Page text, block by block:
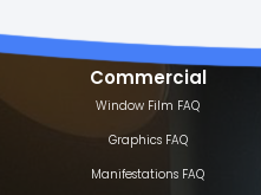
Commercial
Window Film FAQ
Graphics FAQ
Manifestations FAQ